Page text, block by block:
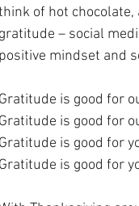
of hot chocolate,
gratitude – social
positive mindset and
Gratitude is good for
Gratitude is good for
Gratitude is good for
Gratitude is good for